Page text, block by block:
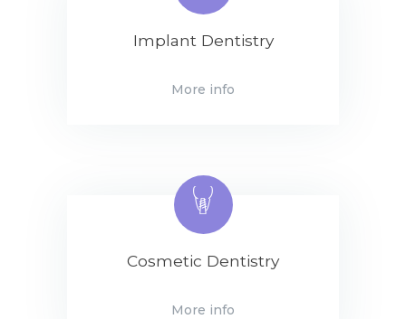
Implant Dentistry
More info
Cosmetic Dentistry
More info